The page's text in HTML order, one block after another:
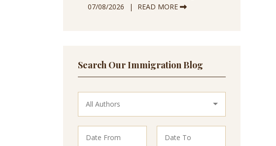
07/08/2026 READ MORE
Search Our Immigration Blog